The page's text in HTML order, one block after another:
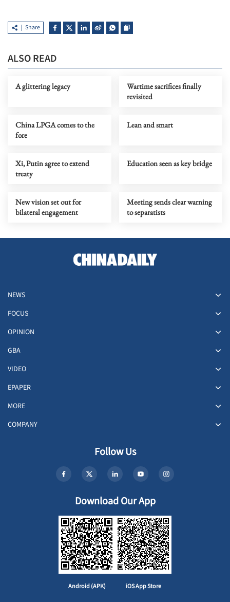
Share
ALSO READ
A glittering legacy
Wartime sacrifices finally
revisited
China LPGA comes to the
fore
Lean and smart
Xi, Putin agree to extend
treaty
Education seen as key bridge
New vision set out for
bilateral engagement
Meeting sends clear warning
to separatists
NEWS
FOCUS
OPINION
GBA
VIDEO
EPAPER
MORE
COMPANY
Follow Us
Download Our App
Android (APK) iOS App Store